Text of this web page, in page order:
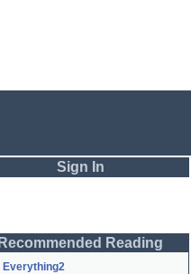
Sign In
Recommended Reading
Everything2